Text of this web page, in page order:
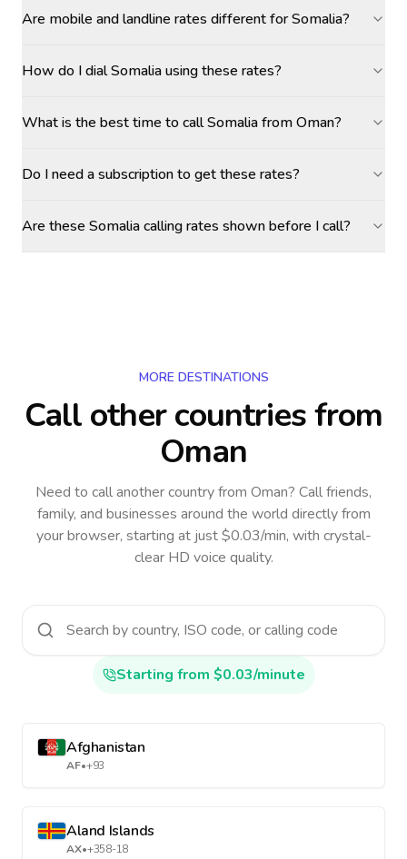
Are mobile and landline rates different for Somalia?
How do I dial Somalia using these rates?
What is the best time to call Somalia from Oman?
Do I need a subscription to get these rates?
Are these Somalia calling rates shown before I call?
MORE DESTINATIONS
Call other countriesfrom
Oman
Need to call another countryfrom Oman? Call friends,
family, and businesses around the world directly from
your browser, starting at just $0.03/min, with crystal-
clear HD voice quality.
Starting from $0.03/minute
Afghanistan
AF•+93
Aland Islands
AX•+358-18